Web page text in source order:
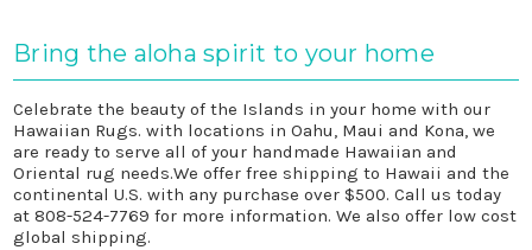
Bring the aloha spirit to your home
Celebrate the beauty of the Islands in your home with our
Hawaiian Rugs. with locations in Oahu, Maui and Kona, we
are ready to serve all of your handmade Hawaiian and
Oriental rug needs.We offer free shipping to Hawaii and the
continental U.S. with any purchase over $500. Call us today
at808-524-7769 for more information. We also offer low cost
global shipping.